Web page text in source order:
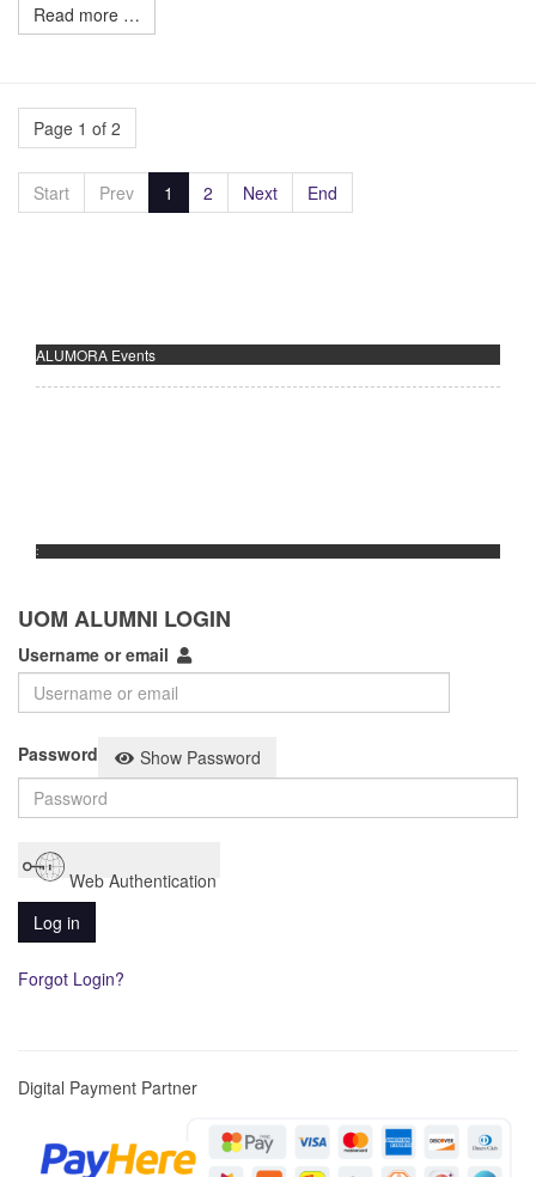
Read more …
Page 1 of 2
Start Prev 1 2 Next End
ALUMORA Events
:
UOM ALUMNI LOGIN
Username or email
Password Show Password
Web Authentication
Log in
Forgot Login?
Digital Payment Partner